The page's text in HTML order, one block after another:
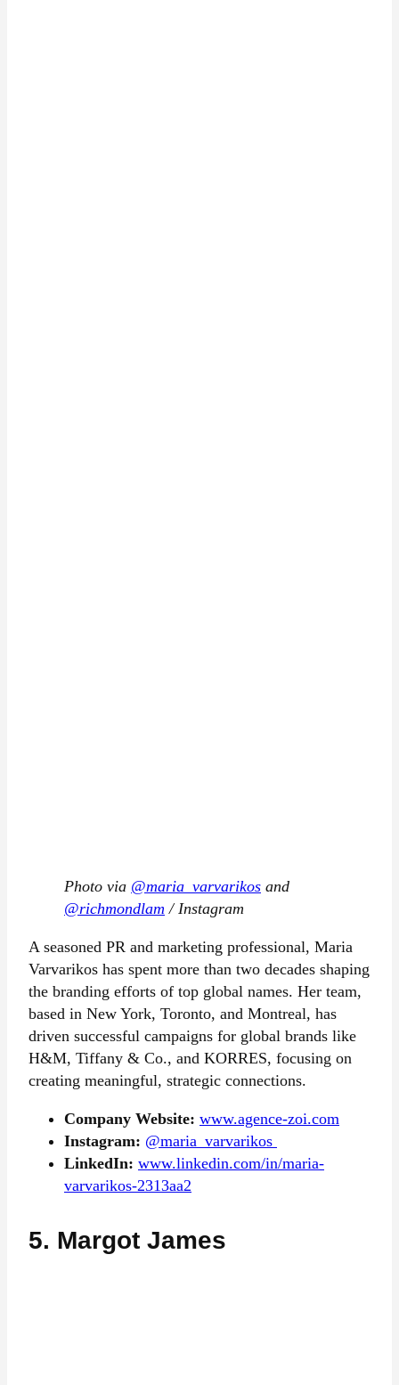
Photo via @maria_varvarikos and
@richmondlam / Instagram
A seasoned PR and marketing professional, Maria
Varvarikos has spent more than two decades shaping
the branding efforts of top global names. Her team,
based in New York, Toronto, and Montreal, has
driven successful campaigns for global brands like
H&M, Tiffany & Co., and KORRES, focusing on
creating meaningful, strategic connections.
Company Website: www.agence-zoi.com
Instagram: @maria_varvarikos
LinkedIn: www.linkedin.com/in/maria-
varvarikos-2313aa2
5. Margot James